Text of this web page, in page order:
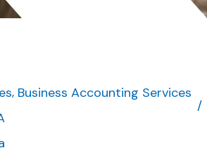
Business Accounting Services